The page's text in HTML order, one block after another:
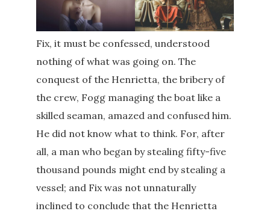
Fix, it must be confessed, understood
nothing of what was going on. The
conquest of the Henrietta, the bribery of
the crew, Fogg managing the boat like a
skilled seaman, amazed and confused him.
He did not know what to think. For, after
all, a man who began by stealing fifty-five
thousand pounds might end by stealing a
vessel; and Fix was not unnaturally
inclined to conclude that the Henrietta